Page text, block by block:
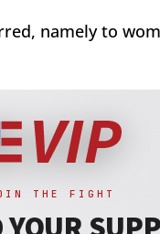
namely to